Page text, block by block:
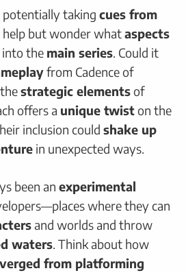
taking cues from
help but wonder whataspects
the main series. Could it
from Cadence of
strategic elementsof
offers a unique twiston the
inclusion could shake up
in unexpected ways.
been an experimental
where they can
and worlds and throw
waters. Think about how
from platforming